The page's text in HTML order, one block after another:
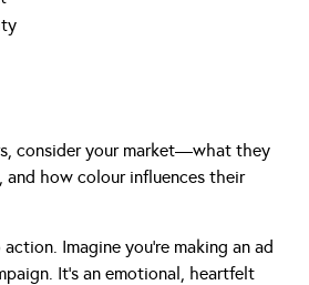
consider your market—what they
and how colour influences their
Imagine you’re making an ad
It’s an emotional, heartfelt